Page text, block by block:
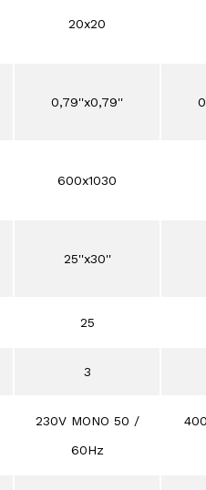
20x20
0,79''x0,79''
600x1030
25''x30''
25
3
230V MONO 50 /
60Hz